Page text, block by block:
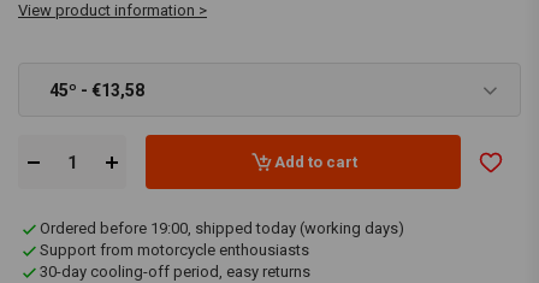
View product information >
45º - €13,58
Add to cart
Ordered before 19:00, shipped today (working days)
Support from motorcycle enthousiasts
30-day cooling-off period, easy returns